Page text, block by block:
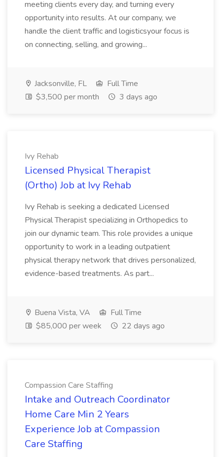
meeting clients every day, and turning every
opportunity into results. At our company, we
handle the client traffic and logisticsyour focus is
on connecting, selling, and growing...
Jacksonville, FL
Full Time
$3,500 per month
3 days ago
Ivy Rehab
Licensed Physical Therapist
(Ortho) Job at Ivy Rehab
Ivy Rehab is seeking a dedicated Licensed
Physical Therapist specializing in Orthopedics to
join our dynamic team. This role provides a unique
opportunity to work in a leading outpatient
physical therapy network that drives personalized,
evidence-based treatments. As part...
Buena Vista, VA
Full Time
$85,000 per week
22 days ago
Compassion Care Staffing
Intake and Outreach Coordinator
Home Care Min 2 Years
Experience Job at Compassion
Care Staffing